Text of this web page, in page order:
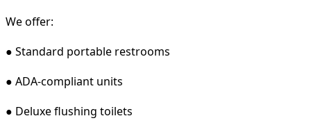
We offer:
● Standard portable restrooms
● ADA-compliant units
● Deluxe flushing toilets